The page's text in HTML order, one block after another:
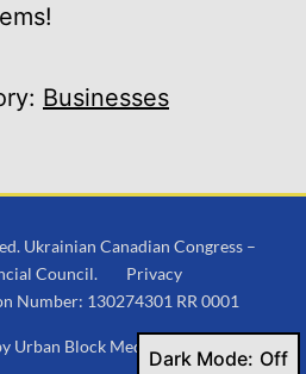
Businesses
Ukrainian Canadian Congress –
Council. Privacy
Number: 130274301 RR 0001
Urban Block Media
Dark Mode: